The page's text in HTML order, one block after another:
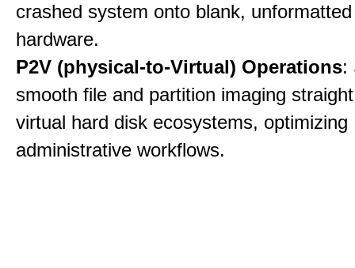
crashed system onto blank,
hardware.
P2V (physical-to-Virtual) Operations:
smooth file and partition imaging
virtual hard disk ecosystems, optimizing
administrative workflows.